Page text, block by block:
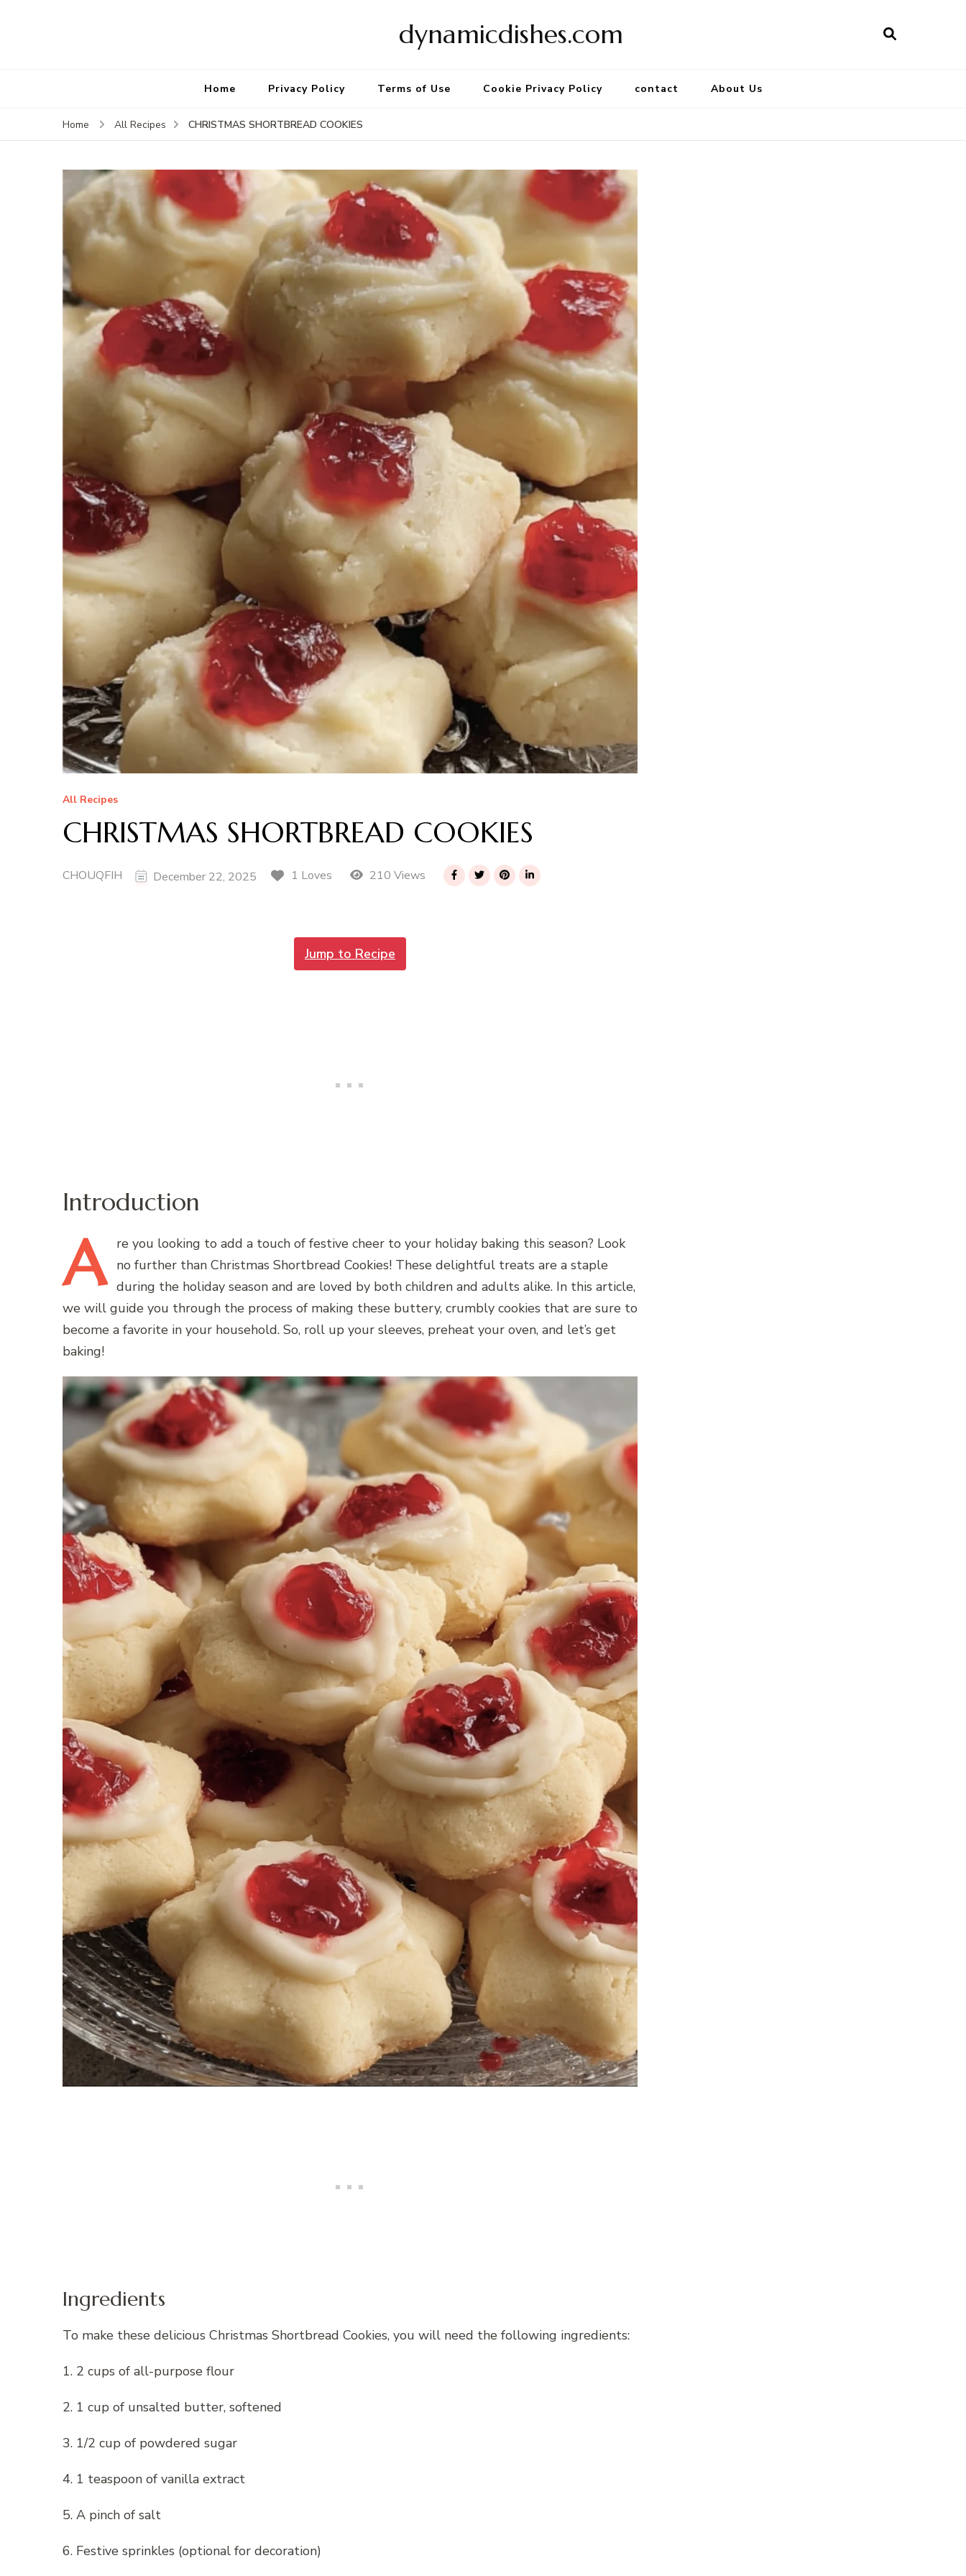
dynamicdishes.com
Home Privacy Policy Terms of Use Cookie Privacy Policy contact About Us
Home All Recipes CHRISTMAS SHORTBREAD COOKIES
All Recipes
CHRISTMAS SHORTBREAD COOKIES
CHOUQFIH December 22, 2025 1 Loves 210 Views
Jump to Recipe
Introduction
A re you looking to add a touch of festive cheer to your holiday baking this season? Look
no further than Christmas Shortbread Cookies! These delightful treats are a staple
during the holiday season and are loved by both children and adults alike. In this article,
we will guide you through the process of making these buttery, crumbly cookies that are sure to
become a favorite in your household. So, roll up your sleeves, preheat your oven, and let’s get
baking!
Ingredients
To make these delicious Christmas Shortbread Cookies, you will need the following ingredients:
1. 2 cups of all-purpose flour
2. 1 cup of unsalted butter, softened
3. 1/2 cup of powdered sugar
4. 1 teaspoon of vanilla extract
5. A pinch of salt
6. Festive sprinkles (optional for decoration)